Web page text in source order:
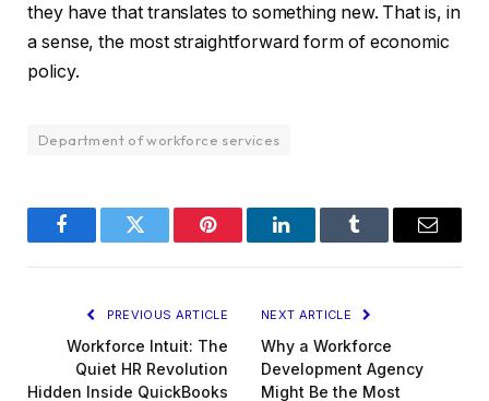
they have that translates to something new. That is, in
a sense, the most straightforward form of economic
policy.
Department of workforce services
FacebookTwitter Pinterest LinkedInTumblr Email
PREVIOUS ARTICLE
Workforce Intuit: The
Quiet HR Revolution
Hidden Inside QuickBooks
NEXT ARTICLE
Why a Workforce
Development Agency
Might Be the Most